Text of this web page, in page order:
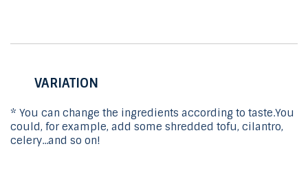
VARIATION
* You can change the ingredients according to taste.You
could, for example, add some shredded tofu, cilantro,
celery...and so on!